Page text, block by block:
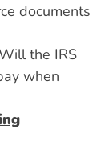
documents
Will the IRS
when